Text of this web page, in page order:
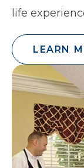
life
LEARN